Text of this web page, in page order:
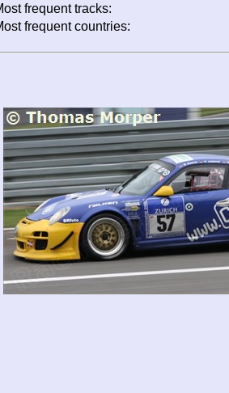
frequent tracks:
frequent countries: